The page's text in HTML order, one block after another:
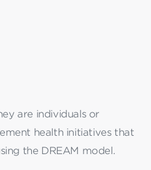
are individuals or
health initiatives that
the DREAM model.